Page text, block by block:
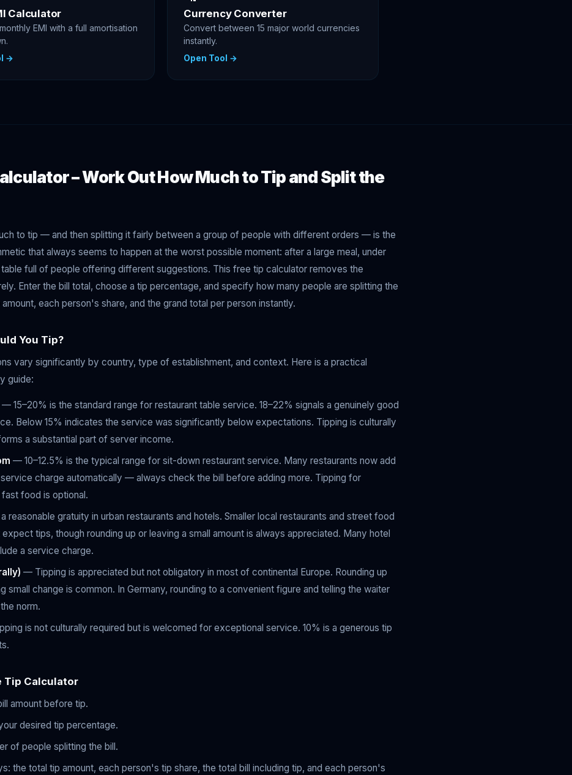
Calculator
EMI with a full amortisation
→
Currency Converter
Convert between 15 major world currencies
instantly.
Open Tool →
– Work Out How Much to Tip and Split the
to tip — and then splitting it fairly between a group of people with different orders — is the
that always seems to happen at the worst possible moment: after a large meal, under
table full of people offering different suggestions. This free tip calculator removes the
Enter the bill total, choose a tip percentage, and specify how many people are splitting the
each person's share, and the grand total per person instantly.
You Tip?
vary significantly by country, type of establishment, and context. Here is a practical
guide:
— 15–20% is the standard range for restaurant table service. 18–22% signals a genuinely good
Below 15% indicates the service was significantly below expectations. Tipping is culturally
a substantial part of server income.
— 10–12.5% is the typical range for sit-down restaurant service. Many restaurants now add
charge automatically — always check the bill before adding more. Tipping for
food is optional.
reasonable gratuity in urban restaurants and hotels. Smaller local restaurants and street food
tips, though rounding up or leaving a small amount is always appreciated. Many hotel
a service charge.
— Tipping is appreciated but not obligatory in most of continental Europe. Rounding up
small change is common. In Germany, rounding to a convenient figure and telling the waiter
norm.
is not culturally required but is welcomed for exceptional service. 10% is a generous tip
Tip Calculator
amount before tip.
desired tip percentage.
of people splitting the bill.
the total tip amount, each person's tip share, the total bill including tip, and each person's